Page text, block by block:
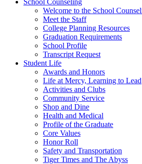
Welcome to the School
Meet the Staff
College Planning Resources
Graduation Requirements
School Profile
Transcript Request
Student Life
Awards and Honors
Life at Mercy, Learning to Lead
Activities and Clubs
Community Service
Shop and Dine
Health and Medical
Profile of the Graduate
Core Values
Honor Roll
Safety and Transportation
Tiger Times and The Abyss